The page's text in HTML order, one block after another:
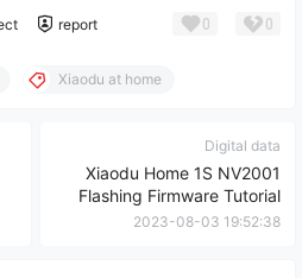
report 0 0
Xiaodu at home
Digital data
Xiaodu Home 1S NV2001
Flashing Firmware Tutorial
2023-08-03 19:52:38